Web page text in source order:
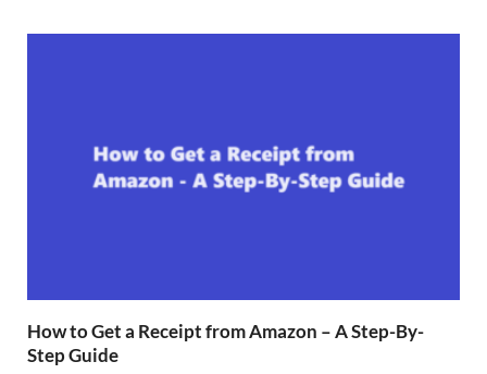
How to Get a Receipt from Amazon – A Step-By-
Step Guide